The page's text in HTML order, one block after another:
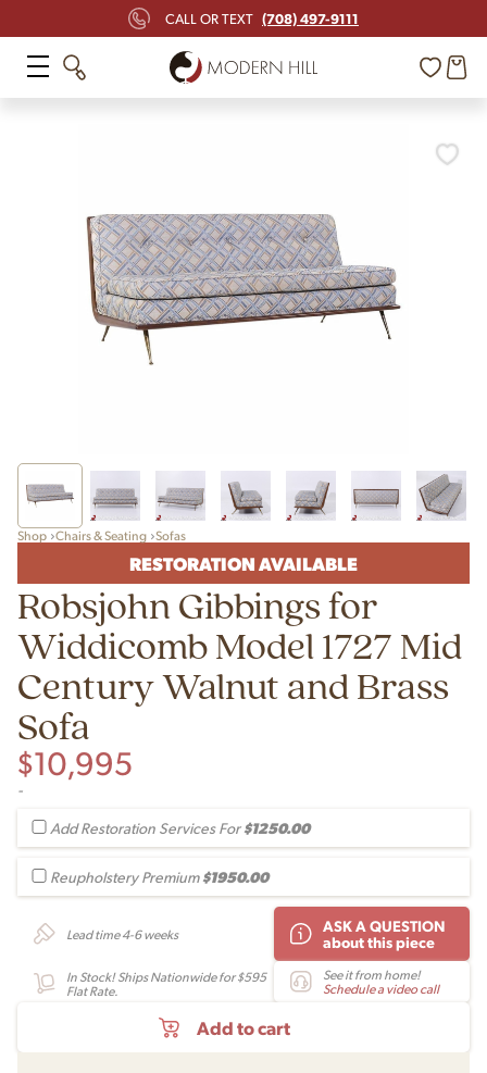
CALL OR TEXT (708) 497-9111
Shop Chairs & Seating Sofas
RESTORATION AVAILABLE
Robsjohn Gibbings for
Widdicomb Model 1727 Mid
Century Walnut and Brass
Sofa
$10,995
-
Add Restoration Services For$1250.00
Reupholstery Premium$1950.00
Lead time 4-6 weeks
ASK A QUESTION
about this piece
In Stock! Ships Nationwide for $595
Flat Rate.
See it from home!
Schedule a video call
Add to cart